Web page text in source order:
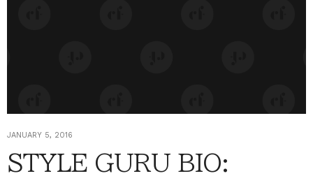
JANUARY 5, 2016
STYLE GURU BIO: